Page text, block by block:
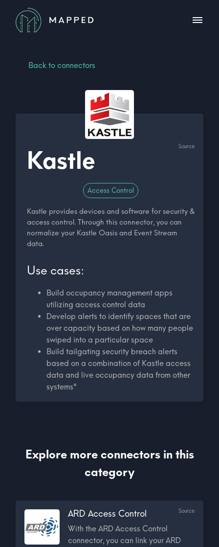
Back to connectors
Kastle Source
Access Control
Kastle provides devices and software for security &
access control. Through this connector, you can
normalize your Kastle Oasis and Event Stream
data.
Use cases:
Build occupancy management apps
utilizing access control data
Develop alerts to identify spaces that are
over capacity based on how many people
swiped into a particular space
Build tailgating security breach alerts
based on a combination of Kastle access
data and live occupancy data from other
systems"
Explore more connectors in this
category
ARD Access Control Source
With the ARD Access Control
connector, you can link your ARD